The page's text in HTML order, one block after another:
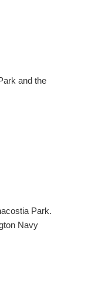
and the
Park.
Navy